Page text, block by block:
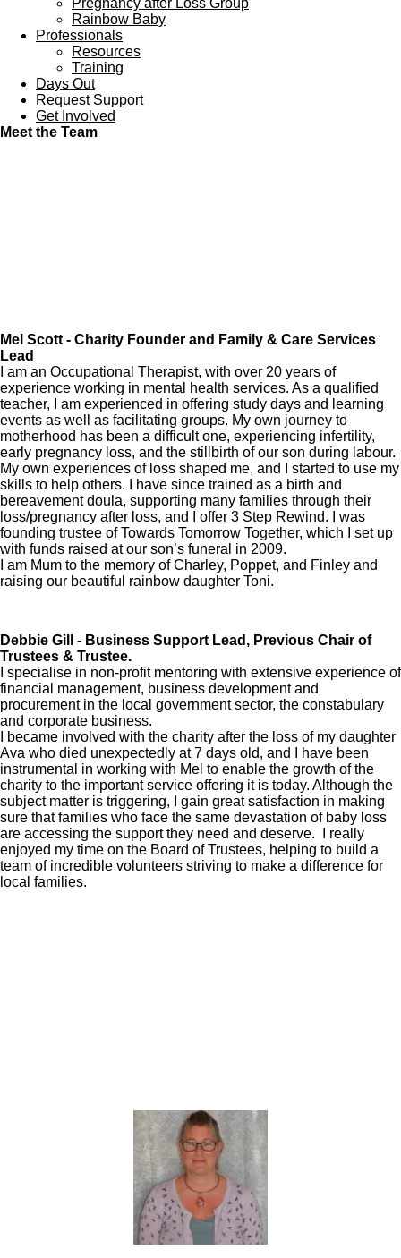
Pregnancy after Loss Group
Rainbow Baby
Professionals
Resources
Training
Days Out
Request Support
Get Involved
Meet the Team
Mel Scott - Charity Founder and Family & Care Services
Lead
I am an Occupational Therapist, with over 20 years of
experience working in mental health services. As a qualified
teacher, I am experienced in offering study days and learning
events as well as facilitating groups. My own journey to
motherhood has been a difficult one, experiencing infertility,
early pregnancy loss, and the stillbirth of our son during labour.
My own experiences of loss shaped me, and I started to use my
skills to help others. I have since trained as a birth and
bereavement doula, supporting many families through their
loss/pregnancy after loss, and I offer 3 Step Rewind. I was
founding trustee of Towards Tomorrow Together, which I set up
with funds raised at our son’s funeral in 2009.
I am Mum to the memory of Charley, Poppet, and Finley and
raising our beautiful rainbow daughter Toni.
Debbie Gill - Business Support Lead, Previous Chair of
Trustees & Trustee.
I specialise in non-profit mentoring with extensive experience of
financial management, business development and
procurement in the local government sector, the constabulary
and corporate business.
I became involved with the charity after the loss of my daughter
Ava who died unexpectedly at 7 days old, and I have been
instrumental in working with Mel to enable the growth of the
charity to the important service offering it is today. Although the
subject matter is triggering, I gain great satisfaction in making
sure that families who face the same devastation of baby loss
are accessing the support they need and deserve. I really
enjoyed my time on the Board of Trustees, helping to build a
team of incredible volunteers striving to make a difference for
local families.